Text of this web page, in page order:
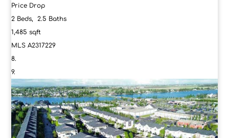
Price Drop
2 Beds,2.5 Baths
1,485 sqft
MLSA2317229